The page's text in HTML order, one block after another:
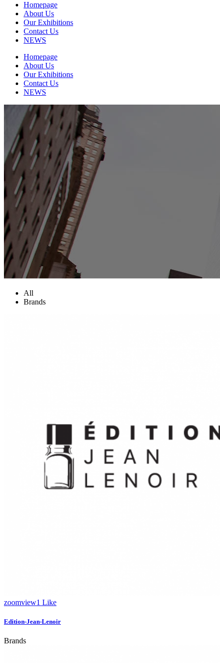
Homepage
About Us
Our Exhibitions
Contact Us
NEWS
Homepage
About Us
Our Exhibitions
Contact Us
NEWS
All
Brands
zoomview1 Like
Edition-Jean-Lenoir
Brands